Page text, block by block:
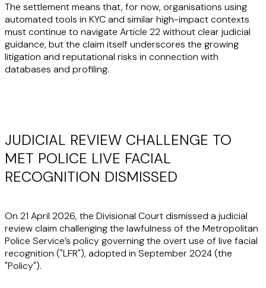
The settlement means that, for now, organisations using
automated tools in KYC and similar high-impact contexts
must continue to navigate Article 22 without clear judicial
guidance, but the claim itself underscores the growing
litigation and reputational risks in connection with
databases and profiling.
JUDICIAL REVIEW CHALLENGE TO
MET POLICE LIVE FACIAL
RECOGNITION DISMISSED
On 21 April 2026, the Divisional Court dismissed a judicial
review claim challenging the lawfulness of the Metropolitan
Police Service’s policy governing the overt use of live facial
recognition ("LFR"), adopted in September 2024 (the
"Policy").